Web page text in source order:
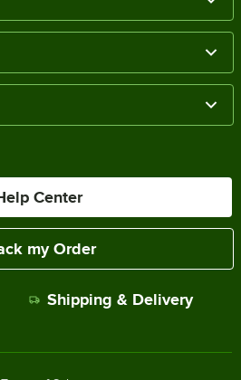
Center
my Order
Shipping & Delivery